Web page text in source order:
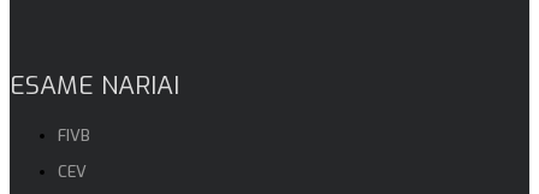
ESAME NARIAI
FIVB
CEV